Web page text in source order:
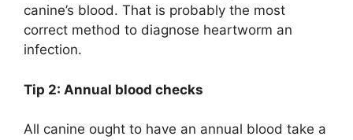
canine’s blood. That is probably the most
correct method to diagnose heartworm an
infection.
Tip 2: Annual blood checks
All canine ought to have an annual blood take a